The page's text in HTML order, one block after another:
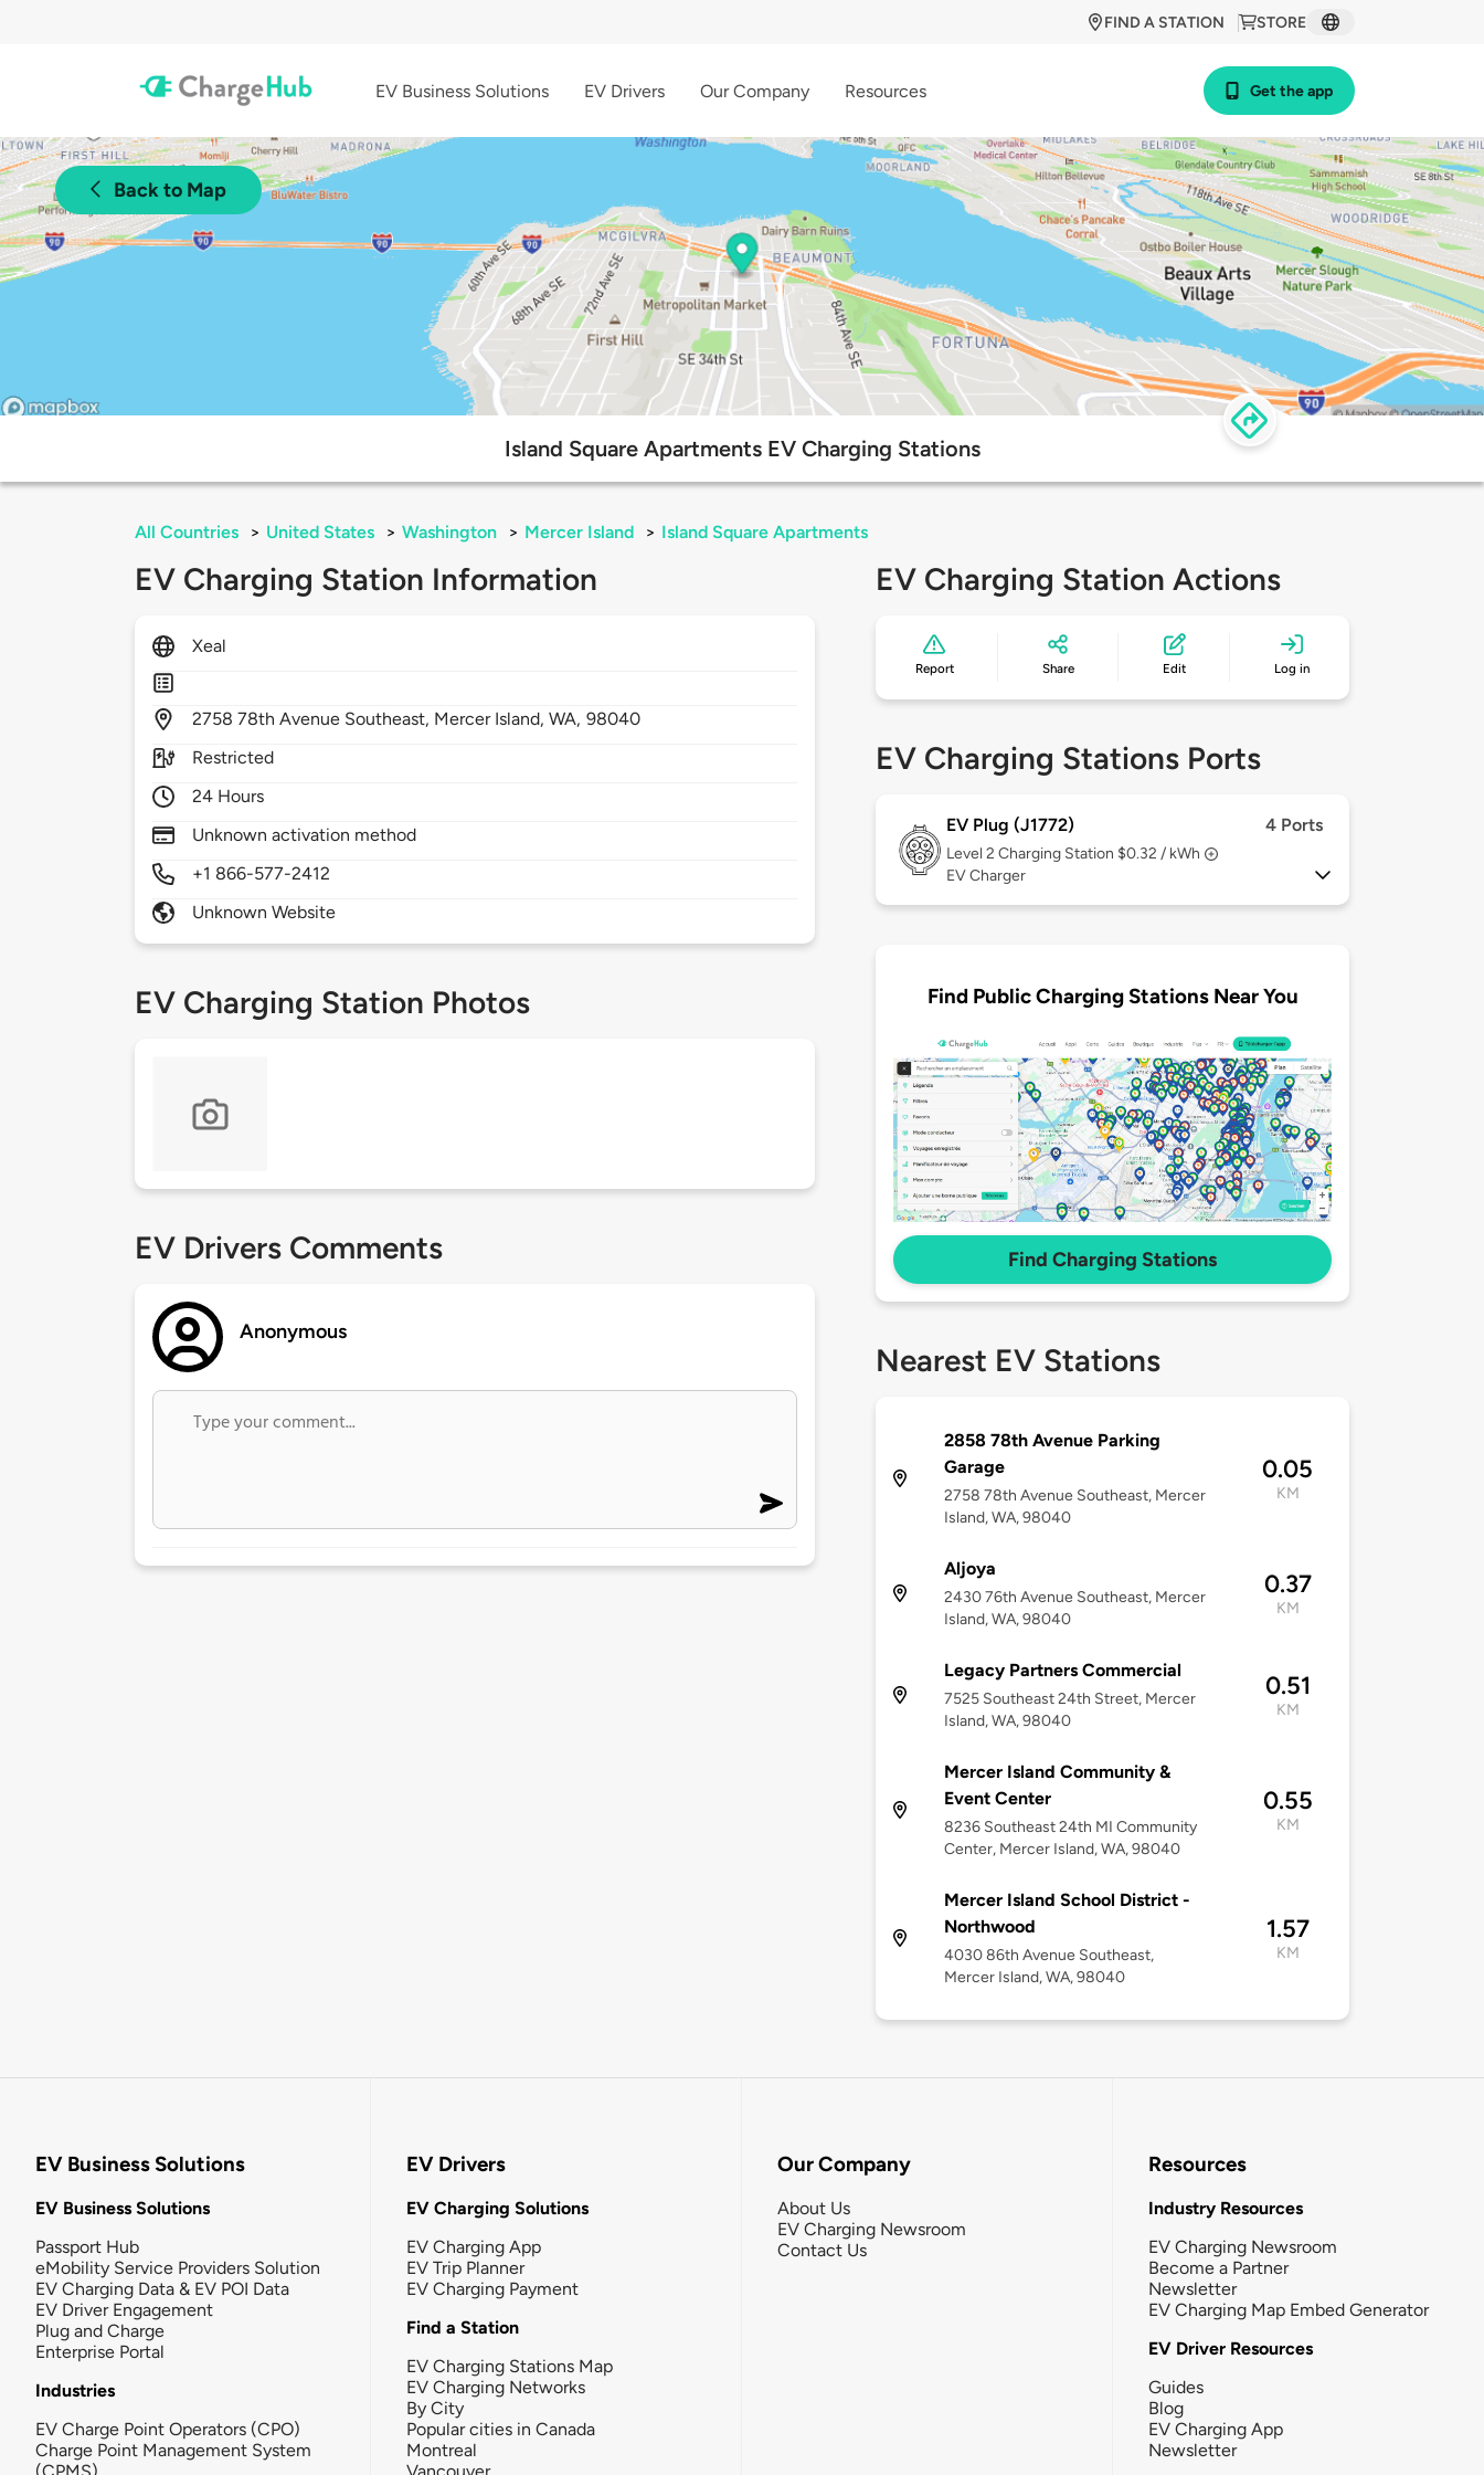
STORE
FIND A STATION
EV Business Solutions EV Drivers Our Company Resources Get the app
Back to Map
Island Square Apartments EV Charging Stations
All Countries > United States > Washington > Mercer Island > Island Square Apartments
EV Charging Station Information
Xeal
275878th Avenue Southeast, Mercer Island,WA, 98040
Restricted
24 Hours
Unknown activation method
+1 866-577-2412
Unknown Website
EV Charging Station Photos
EV Drivers Comments
Anonymous
EV Charging Station Actions
Report Share Edit Log in
EV Charging Stations Ports
EV Plug (J1772) 4 Ports
Level 2 Charging Station $0.32 / kWh
EV Charger
Find Public Charging Stations Near You
Find Charging Stations
Nearest EV Stations
2858 78th Avenue Parking
Garage
2758 78th Avenue Southeast, Mercer
Island, WA, 98040
0.05
KM
Aljoya
2430 76th Avenue Southeast, Mercer
Island, WA, 98040
0.37
KM
Legacy Partners Commercial
7525 Southeast 24th Street, Mercer
Island, WA, 98040
0.51
KM
Mercer Island Community &
Event Center
8236 Southeast 24th MI Community
Center, Mercer Island, WA, 98040
0.55
KM
Mercer Island School District -
Northwood
4030 86th Avenue Southeast,
Mercer Island, WA, 98040
1.57
KM
EV Business Solutions
EV Business Solutions
Passport Hub
eMobility Service Providers Solution
EV Charging Data & EV POI Data
EV Driver Engagement
Plug and Charge
Enterprise Portal
Industries
EV Charge Point Operators (CPO)
Charge Point Management System
EV Drivers
EV Charging Solutions
EV Charging App
EV Trip Planner
EV Charging Payment
Find a Station
EV Charging Stations Map
EV Charging Networks
By City
Popular cities in Canada
Montreal
Our Company
About Us
EV Charging Newsroom
Contact Us
Resources
Industry Resources
EV Charging Newsroom
Become a Partner
Newsletter
EV Charging Map Embed Generator
EV Driver Resources
Guides
Blog
EV Charging App
Newsletter